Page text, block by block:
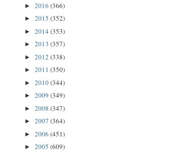
► 2016 (366)
► 2015 (352)
► 2014 (353)
► 2013 (357)
► 2012 (338)
► 2011 (350)
► 2010(344)
► 2009 (349)
► 2008 (347)
► 2007 (364)
► 2006 (451)
► 2005 (609)